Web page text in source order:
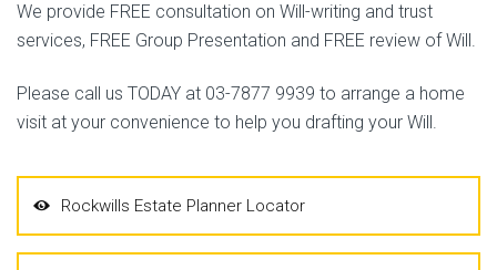
We provide FREE consultation on Will-writing and trust
services, FREE Group Presentation and FREE review of Will.
Please call us TODAY at 03-7877 9939 to arrange a home
visit at your convenience to help you drafting your Will.
Rockwills Estate Planner Locator